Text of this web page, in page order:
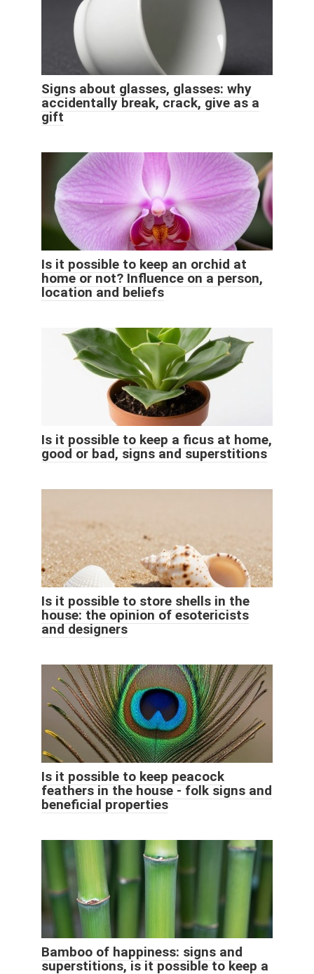
Signs about glasses, glasses: why
accidentally break, crack, give as a
gift
Is it possible to keep an orchid at
home or not? Influence on a person,
location and beliefs
Is it possible to keep a ficus at home,
good or bad, signs and superstitions
Is it possible to store shells in the
house: the opinion of esotericists
and designers
Is it possible to keep peacock
feathers in the house - folk signs and
beneficial properties
Bamboo of happiness: signs and
superstitions, is it possible to keep a